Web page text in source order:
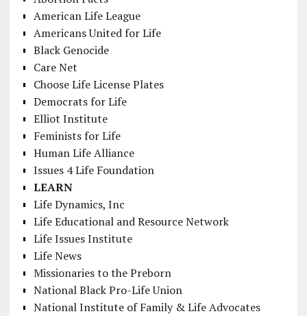
American Life League
Americans United for Life
Black Genocide
Care Net
Choose Life License Plates
Democrats for Life
Elliot Institute
Feminists for Life
Human Life Alliance
Issues 4 Life Foundation
LEARN
Life Dynamics, Inc
Life Educational and Resource Network
Life Issues Institute
Life News
Missionaries to the Preborn
National Black Pro-Life Union
National Institute of Family & Life Advocates